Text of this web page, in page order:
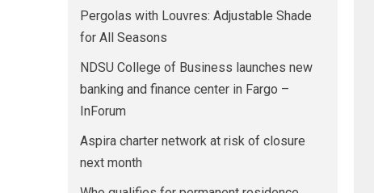
Pergolas with Louvres: Adjustable Shade
for All Seasons
NDSU College of Business launches new
banking and finance center in Fargo –
InForum
Aspira charter network at risk of closure
next month